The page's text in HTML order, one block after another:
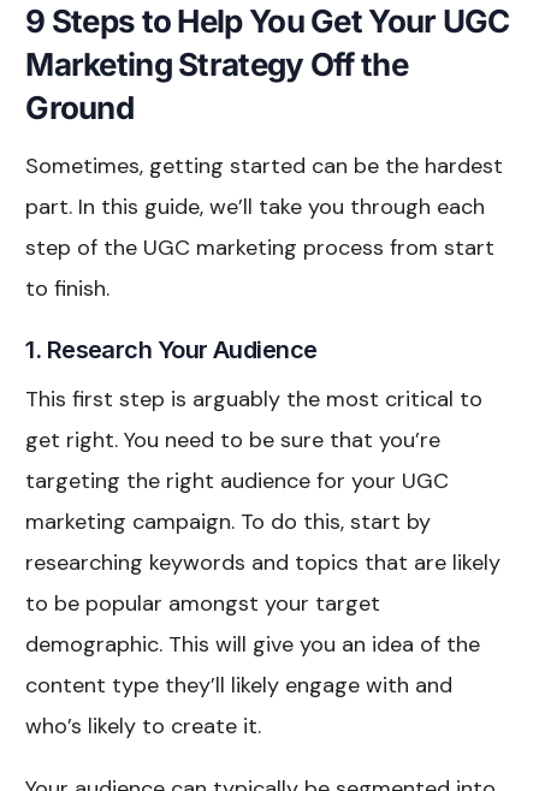
9 Steps to Help You Get Your UGC
Marketing Strategy Off the
Ground
Sometimes, getting started can be the hardest
part. In this guide, we’ll take you through each
step of the UGC marketing process from start
to finish.
1. Research Your Audience
This first step is arguably the most critical to
get right. You need to be sure that you’re
targeting the right audience for your UGC
marketing campaign. To do this, start by
researching keywords and topics that are likely
to be popular amongst your target
demographic. This will give you an idea of the
content type they’ll likely engage with and
who’s likely to create it.